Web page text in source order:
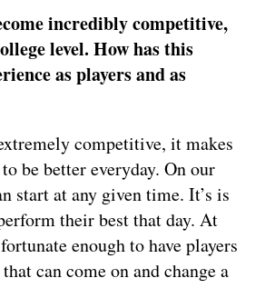
incredibly competitive,
level. How has this
as players and as
competitive, it makes
be better everyday. On our
start at any given time. It’s is
their best that day. At
enough to have players
can come on and change a